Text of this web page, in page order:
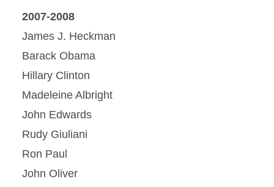
2007-2008
James J. Heckman
Barack Obama
Hillary Clinton
Madeleine Albright
John Edwards
Rudy Giuliani
Ron Paul
John Oliver